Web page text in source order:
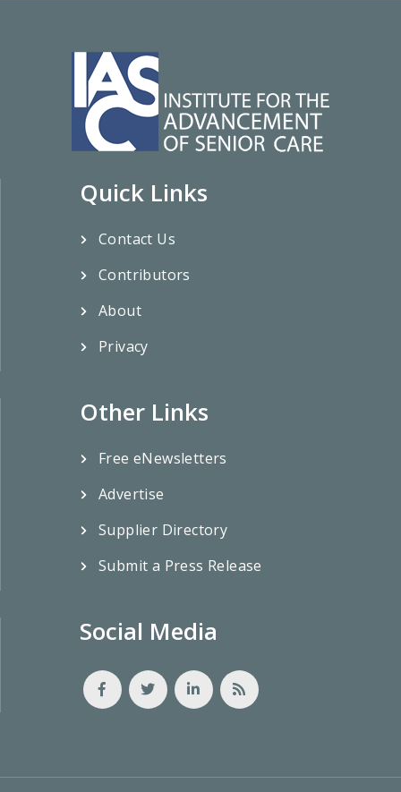
Quick Links
Contact Us
Contributors
About
Privacy
Other Links
Free eNewsletters
Advertise
Supplier Directory
Submit a Press Release
Social Media